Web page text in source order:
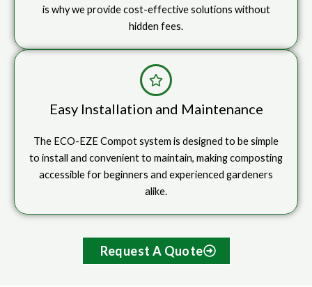
is why we provide cost-effective solutions without
hidden fees.
Easy Installation and Maintenance
The ECO-EZE Compot system is designed to be simple
to install and convenient to maintain, making composting
accessible for beginners and experienced gardeners
alike.
Request A Quote